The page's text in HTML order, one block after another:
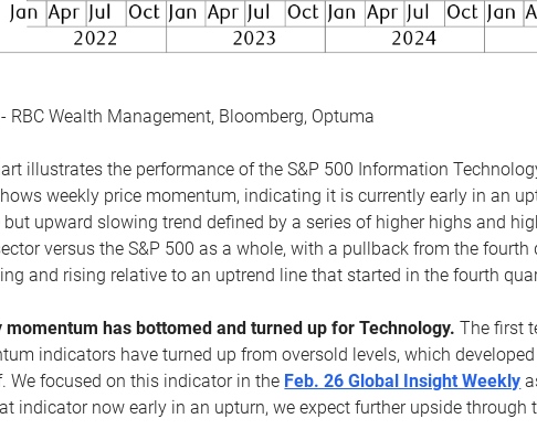
RBC Wealth Management, Bloomberg, Optuma
illustrates the performance of the S&P 500 Information
weekly price momentum, indicating it is currently early in an
upward slowing trend defined by a series of higher highs and
versus the S&P 500 as a whole, with a pullback from the
and rising relative to an uptrend line that started in the fourth
momentum has bottomed and turned up for Technology.The first
indicators have turned up from oversold levels, which
We focused on this indicator in the Feb. 26 Global Insight Weekly
indicator now early in an upturn, we expect further upside through